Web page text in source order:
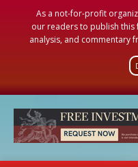
As a not-for-profit
our readers to publish this
analysis, and commentary